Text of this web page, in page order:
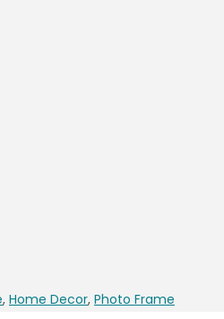
, Home Decor, Photo Frame